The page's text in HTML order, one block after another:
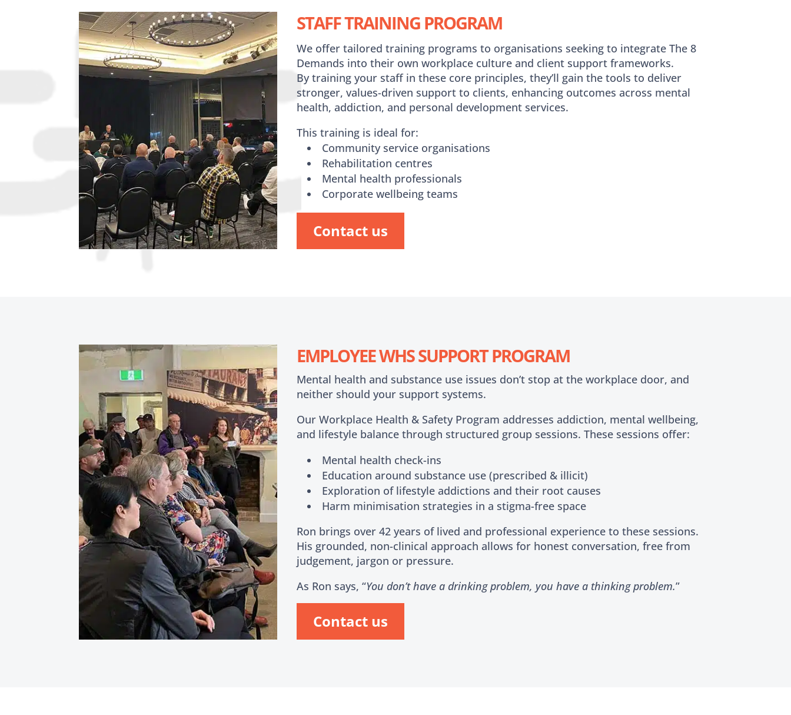
STAFF TRAINING PROGRAM
We offer tailored training programs to organisations seeking to integrate The 8
Demands into their own workplace culture and client support frameworks.
By training your staff in these core principles, they’ll gain the tools to deliver
stronger, values-driven support to clients, enhancing outcomes across mental
health, addiction, and personal development services.
This training is ideal for:
Community service organisations
Rehabilitation centres
Mental health professionals
Corporate wellbeing teams
Contact us
EMPLOYEE WHS SUPPORT PROGRAM
Mental health and substance use issues don’t stop at the workplace door, and
neither should your support systems.
Our Workplace Health & Safety Program addresses addiction, mental wellbeing,
and lifestyle balance through structured group sessions. These sessions offer:
Mental health check-ins
Education around substance use (prescribed & illicit)
Exploration of lifestyle addictions and their root causes
Harm minimisation strategies in a stigma-free space
Ron brings over 42 years of lived and professional experience to these sessions.
His grounded, non-clinical approach allows for honest conversation, free from
judgement, jargon or pressure.
As Ron says, “You don’t have a drinking problem, you have a thinking problem.”
Contact us